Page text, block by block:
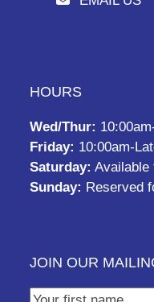
HOURS
Wed/Thur:
Friday: 10:00am-
Saturday: Available
Sunday: Reserved
JOIN OUR